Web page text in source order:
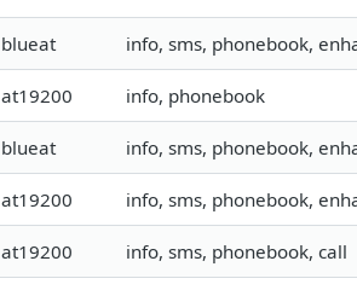
blueat info, sms, phonebook,
at19200 info, phonebook
blueat info, sms, phonebook,
at19200 info, sms, phonebook,
at19200 info, sms, phonebook, call